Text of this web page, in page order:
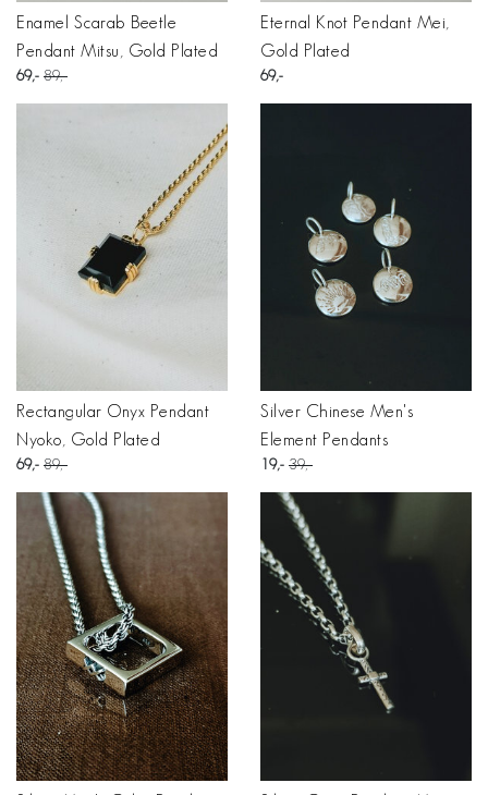
Enamel Scarab Beetle
Pendant Mitsu, Gold Plated
69 89
Eternal Knot Pendant Mei,
Gold Plated
69
Rectangular Onyx Pendant
Nyoko, Gold Plated
69 89
Silver Chinese Men's
Element Pendants
19 39